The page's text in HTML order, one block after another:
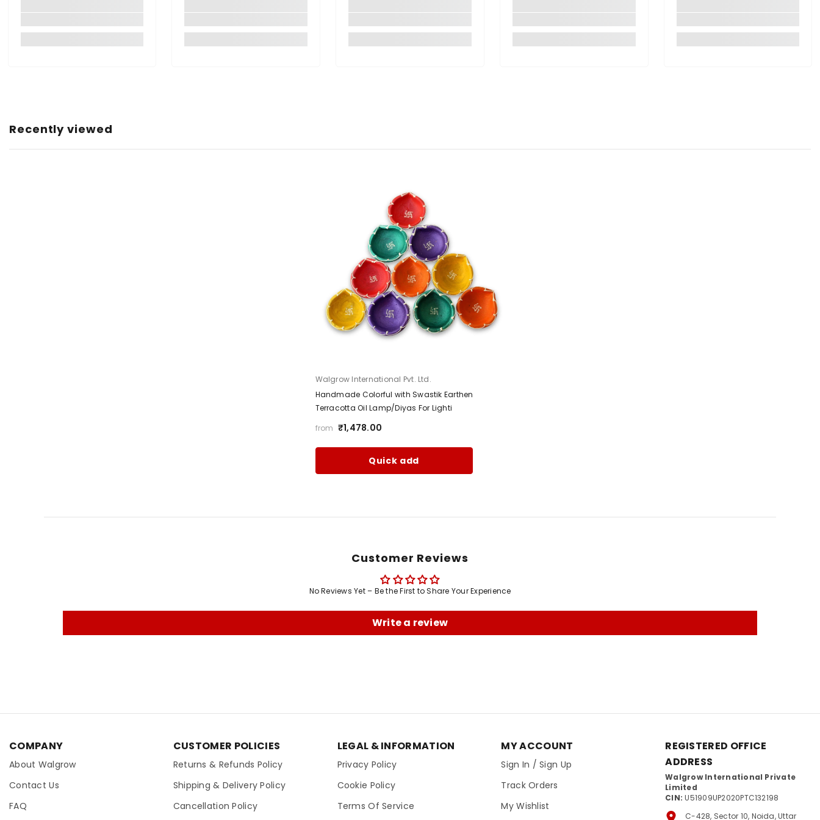
Manufacturer:
Item Dimensions LxWxH:
Item Capacity:
Recently viewed
Vendor:
Walgrow International Pvt. Ltd.
Handmade Colorful with Swastik Earthen
Terracotta Oil Lamp/Diyas For Lighti
from ₹1,478.00
Quick add
Customer Reviews
No Reviews Yet – Be the First to Share Your Experience
Write a review
COMPANY
About Walgrow
Contact Us
FAQ
CUSTOMER POLICIES
Returns & Refunds Policy
Shipping & Delivery Policy
Cancellation Policy
LEGAL & INFORMATION
Privacy Policy
Cookie Policy
Terms Of Service
MY ACCOUNT
Sign In / Sign Up
Track Orders
My Wishlist
REGISTERED OFFICE
ADDRESS
Walgrow International Private
Limited
CIN: U51909UP2020PTC132198
C-428, Sector 10, Noida, Uttar